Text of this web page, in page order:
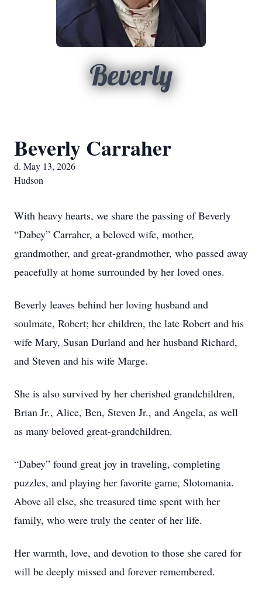
Beverly
Beverly Carraher
d. May 13, 2026
Hudson
With heavy hearts, we share the passing of Beverly
“Dabey” Carraher, a beloved wife, mother,
grandmother, and great-grandmother, who passed away
peacefully at home surrounded by her loved ones.
Beverly leaves behind her loving husband and
soulmate, Robert; her children, the late Robert and his
wife Mary, Susan Durland and her husband Richard,
and Steven and his wife Marge.
She is also survived by her cherished grandchildren,
Brian Jr., Alice, Ben, Steven Jr., and Angela, as well
as many beloved great-grandchildren.
“Dabey” found great joy in traveling, completing
puzzles, and playing her favorite game, Slotomania.
Above all else, she treasured time spent with her
family, who were truly the center of her life.
Her warmth, love, and devotion to those she cared for
will be deeply missed and forever remembered.